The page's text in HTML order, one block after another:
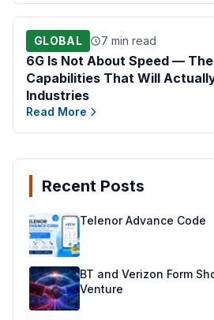
GLOBAL 7 min read
6G Is Not About Speed —
Capabilities That Will
Industries
Read More
Recent Posts
Telenor Advance Code
BT and Verizon Form
Venture